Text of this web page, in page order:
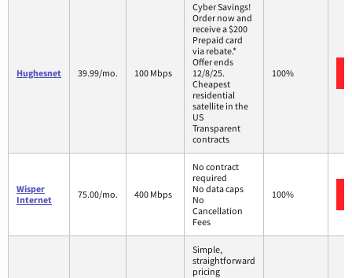
Hughesnet 39.99/mo. 100 Mbps
Cyber Savings!
Order now and
receive a $200
Prepaid card
via rebate.*
Offer ends
12/8/25.
Cheapest
residential
satellite in the
US
Transparent
contracts
100%
Wisper
Internet
75.00/mo. 400 Mbps
No contract
required
No data caps
No
Cancellation
Fees
100%
Simple,
straightforward
pricing